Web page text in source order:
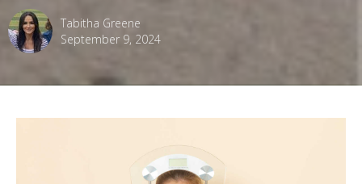
Tabitha Greene
September 9, 2024